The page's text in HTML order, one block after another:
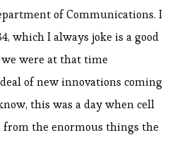
of Communications. I
which I always joke is a good
were at that time
of new innovations coming
this was a day when cell
the enormous things the